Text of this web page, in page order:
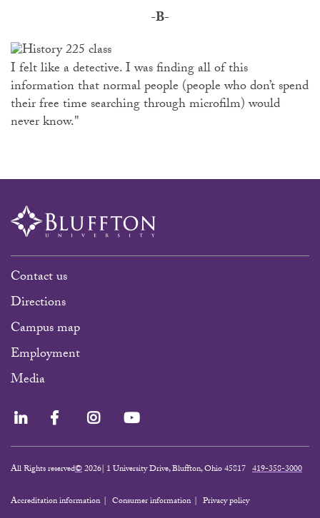
-B-
I felt like a detective. I was finding all of this
information that normal people (people who don’t spend
their free time searching through microfilm) would
never know."
Contact us
Directions
Campus map
Employment
Media
LinkedIn Facebook Instagram
All Rights reserved©2026| 1 University Drive, Bluffton, Ohio 45817 419-358-3000
Accreditation information Consumer information Privacy policy